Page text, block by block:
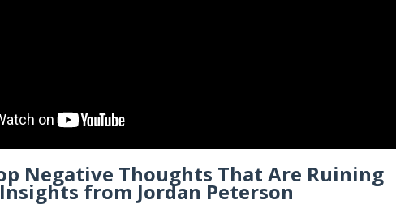
Negative Thoughts That Are Ruining
from Jordan Peterson